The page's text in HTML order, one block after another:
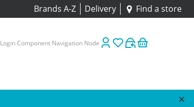
Brands A-Z Delivery Find a store
Login Component Navigation Node